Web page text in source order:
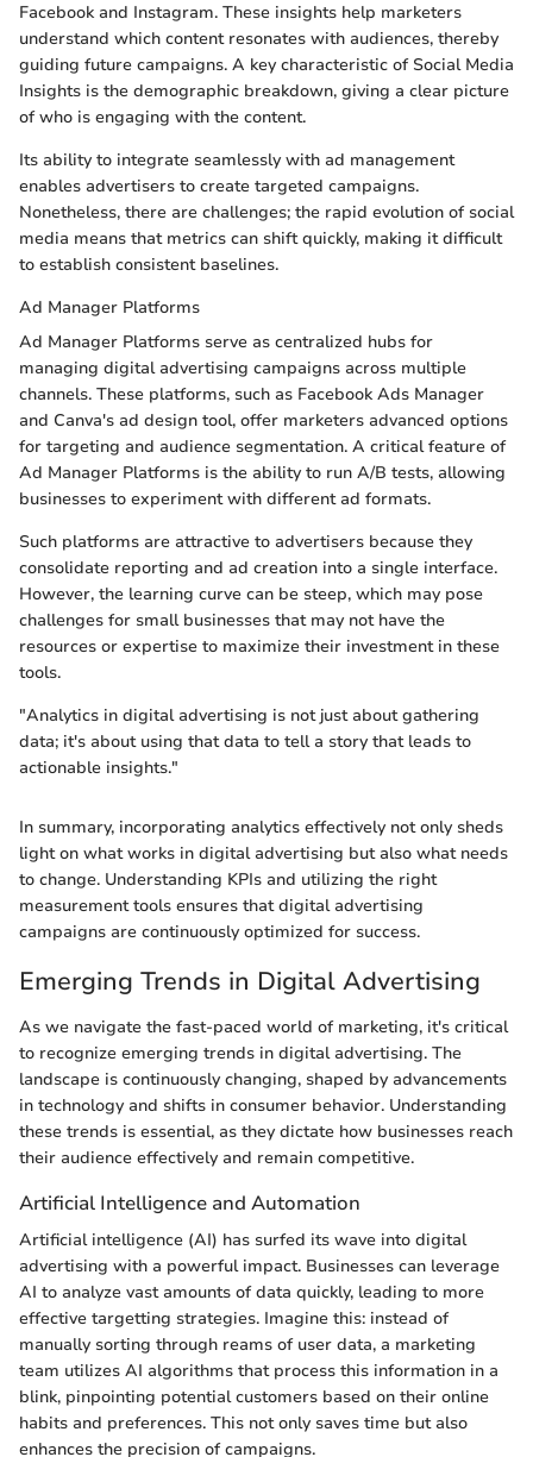
Facebook and Instagram. These insights help marketers
understand which content resonates with audiences, thereby
guiding future campaigns. A key characteristic of Social Media
Insights is the demographic breakdown, giving a clear picture
of who is engaging with the content.
Its ability to integrate seamlessly with ad management
enables advertisers to create targeted campaigns.
Nonetheless, there are challenges; the rapid evolution of social
media means that metrics can shift quickly, making it difficult
to establish consistent baselines.
Ad Manager Platforms
Ad Manager Platforms serve as centralized hubs for
managing digital advertising campaigns across multiple
channels. These platforms, such as Facebook Ads Manager
and Canva's ad design tool, offer marketers advanced options
for targeting and audience segmentation. A critical feature of
Ad Manager Platforms is the ability to run A/B tests, allowing
businesses to experiment with different ad formats.
Such platforms are attractive to advertisers because they
consolidate reporting and ad creation into a single interface.
However, the learning curve can be steep, which may pose
challenges for small businesses that may not have the
resources or expertise to maximize their investment in these
tools.
"Analytics in digital advertising is not just about gathering
data; it's about using that data to tell a story that leads to
actionable insights."
In summary, incorporating analytics effectively not only sheds
light on what works in digital advertising but also what needs
to change. Understanding KPIs and utilizing the right
measurement tools ensures that digital advertising
campaigns are continuously optimized for success.
Emerging Trends in Digital Advertising
As we navigate the fast-paced world of marketing, it's critical
to recognize emerging trends in digital advertising. The
landscape is continuously changing, shaped by advancements
in technology and shifts in consumer behavior. Understanding
these trends is essential, as they dictate how businesses reach
their audience effectively and remain competitive.
Artificial Intelligence and Automation
Artificial intelligence (AI) has surfed its wave into digital
advertising with a powerful impact. Businesses can leverage
AI to analyze vast amounts of data quickly, leading to more
effective targetting strategies. Imagine this: instead of
manually sorting through reams of user data, a marketing
team utilizes AI algorithms that process this information in a
blink, pinpointing potential customers based on their online
habits and preferences. This not only saves time but also
enhances the precision of campaigns.